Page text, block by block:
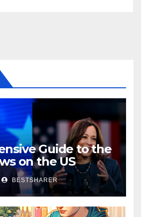
Guide to the
on the US
BESTSHARER